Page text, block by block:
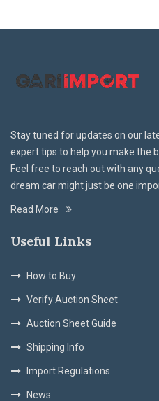
Stay tuned for updates on our
expert tips to help you make the
Feel free to reach out with any
dream car might just be one
Read More
Useful Links
How to Buy
Verify Auction Sheet
Auction Sheet Guide
Shipping Info
Import Regulations
News